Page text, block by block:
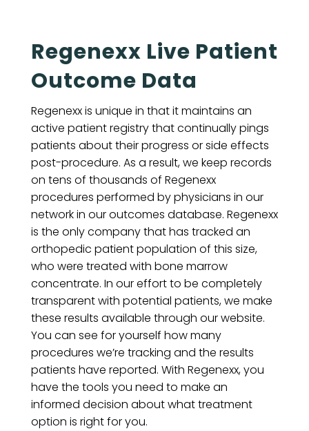
Regenexx Live Patient
Outcome Data
Regenexx is unique in that it maintains an
active patient registry that continually pings
patients about their progress or side effects
post-procedure. As a result, we keep records
on tens of thousands of Regenexx
procedures performed by physicians in our
network in our outcomes database. Regenexx
is the only company that has tracked an
orthopedic patient population of this size,
who were treated with bone marrow
concentrate. In our effort to be completely
transparent with potential patients, we make
these results available through our website.
You can see for yourself how many
procedures we’re tracking and the results
patients have reported. With Regenexx, you
have the tools you need to make an
informed decision about what treatment
option is right for you.